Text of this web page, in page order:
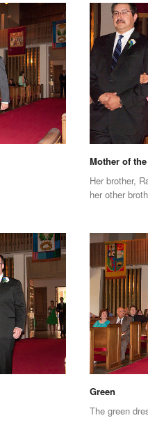
Mother of
Her brother,
her other
Green
The green